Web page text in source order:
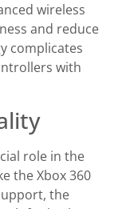
wireless
and reduce
complicates
with
role in the
the Xbox 360
the